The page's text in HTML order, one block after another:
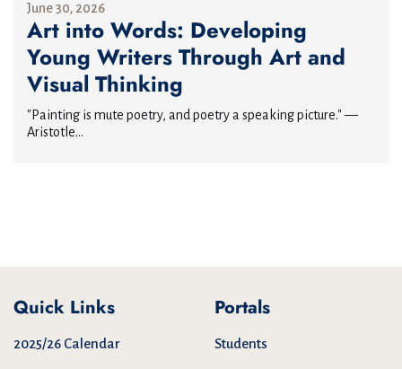
June 30, 2026
Art into Words: Developing
Young Writers Through Art and
Visual Thinking
"Painting is mute poetry, and poetry a speaking picture." —
Aristotle...
Quick Links
2025/26 Calendar
Portals
Students